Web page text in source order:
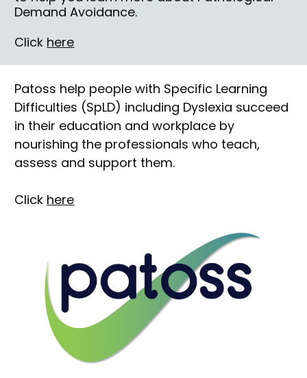
Demand Avoidance.
Click here
Patoss help people with Specific Learning
Difficulties (SpLD) including Dyslexia succeed
in their education and workplace by
nourishing the professionals who teach,
assess and support them.
Click here